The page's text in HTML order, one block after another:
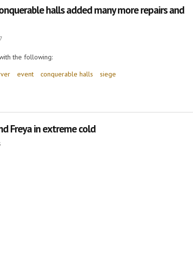
halls added many more repairs and
the following:
event conquerable halls siege
halls added many more repairs and improvements!
Freya in extreme cold